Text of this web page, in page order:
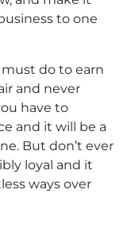
to one
do to earn
and never
have to
and it will be a
But don’t ever
loyal and it
ways over